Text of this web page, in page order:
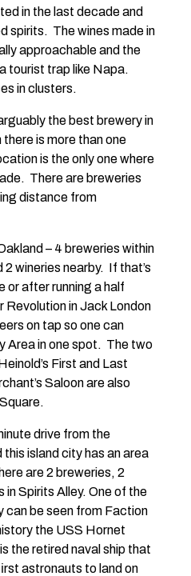
in the last decade and
spirits. The wines made in
approachable and the
tourist trap like Napa.
in clusters.
the best brewery in
is more than one
is the only one where
There are breweries
distance from
– 4 breweries within
2 wineries nearby. If that’s
or after running a half
in Jack London
on tap so one can
Area in one spot. The two
First and Last
Saloon are also
drive from the
island city has an area
are 2 breweries, 2
in Spirits Alley. One of the
can be seen from Faction
the USS Hornet
the retired naval ship that
astronauts to land on